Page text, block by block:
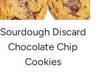
Sourdough Discard
Chocolate Chip
Cookies